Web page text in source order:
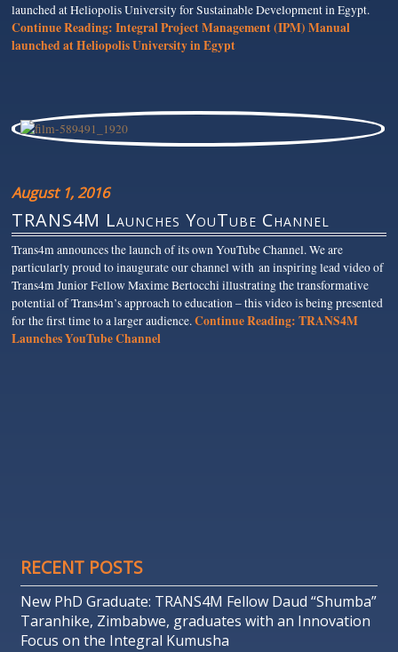
launched at Heliopolis University for Sustainable Development in Egypt.
Continue Reading:Integral Project Management (IPM) Manual
launched at Heliopolis University in Egypt
August 1, 2016
TRANS4M Launches YouTube Channel
Trans4m announces the launch of its own YouTube Channel. We are
particularly proud to inaugurate our channel with an inspiring lead video of
Trans4m Junior Fellow Maxime Bertocchi illustrating the transformative
potential of Trans4m’s approach to education – this video is being presented
for the first time to a larger audience.Continue Reading:TRANS4M
Launches YouTube Channel
RECENT POSTS
New PhD Graduate: TRANS4M Fellow Daud “Shumba”
Taranhike, Zimbabwe, graduates with an Innovation
Focus on the Integral Kumusha